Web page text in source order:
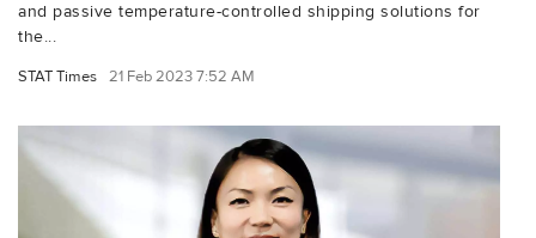
and passive temperature-controlled shipping solutions for
the...
STAT Times 21 Feb 2023 7:52 AM